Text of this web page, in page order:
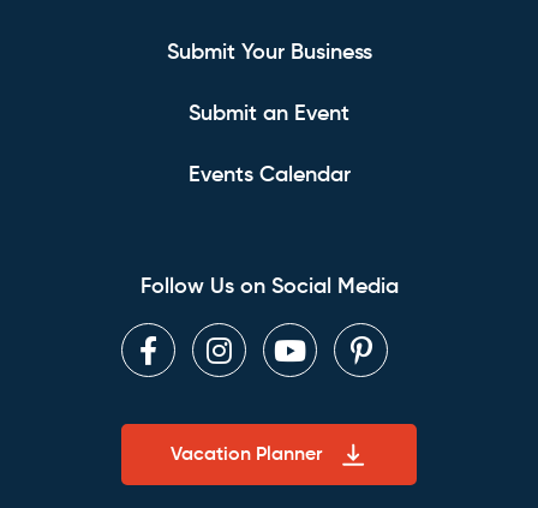
Submit Your Business
Submit an Event
Events Calendar
Follow Us on Social Media
FacebookInstagram
YoutubePinterest
Vacation Planner